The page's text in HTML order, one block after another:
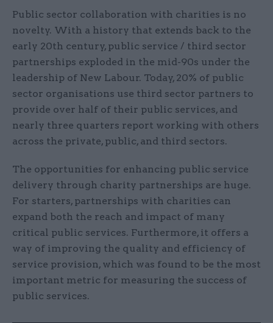
Public sector collaboration with charities is no
novelty. With a history that extends back to the
early 20th century, public service / third sector
partnerships exploded in the mid-90s under the
leadership of New Labour. Today, 20% of public
sector organisations use third sector partners to
provide over half of their public services, and
nearly three quarters report working with others
across the private, public, and third sectors.
The opportunities for enhancing public service
delivery through charity partnerships are huge.
For starters, partnerships with charities can
expand both the reach and impact of many
critical public services. Furthermore, it offers a
way of improving the quality and efficiency of
service provision, which was found to be the most
important metric for measuring the success of
public services.